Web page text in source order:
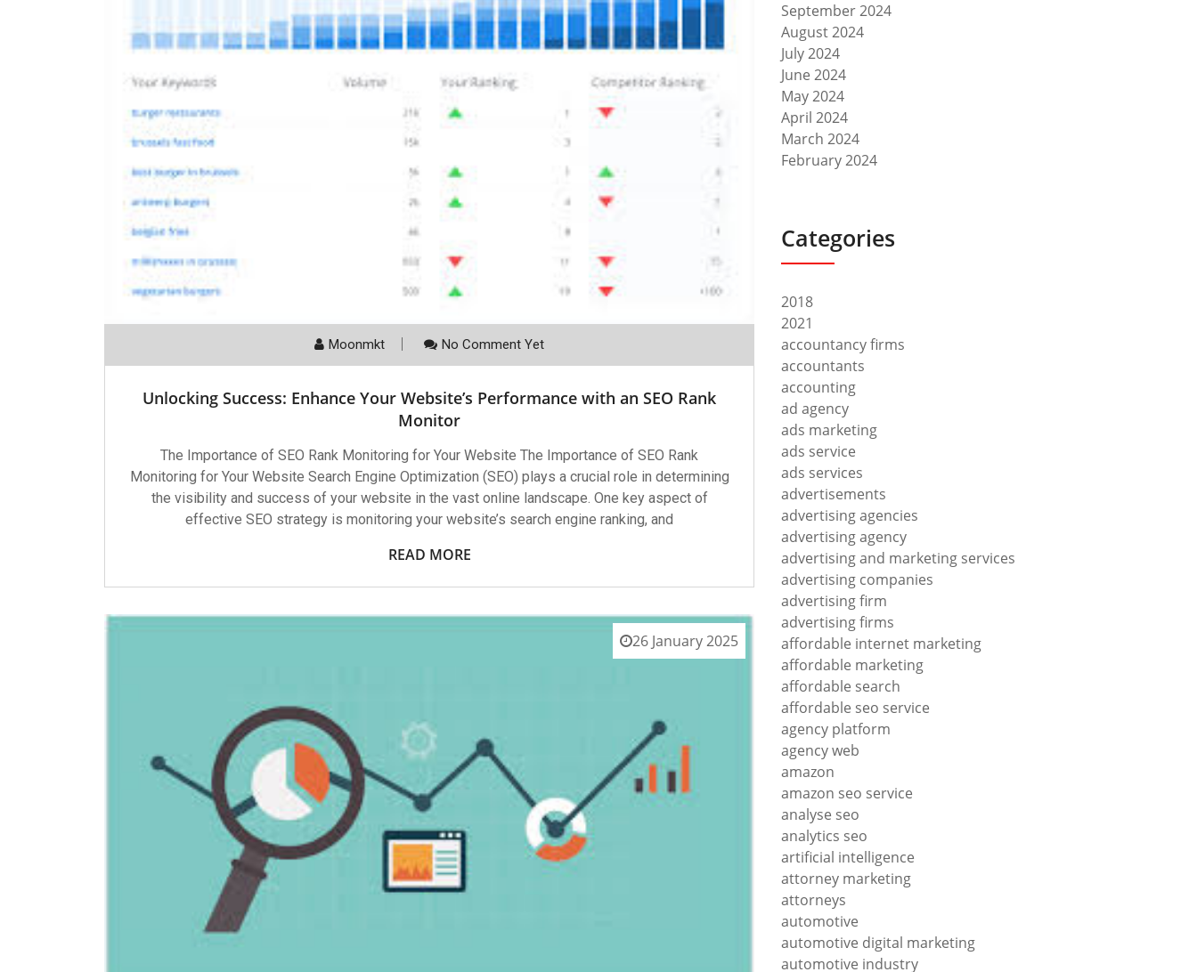
Moonmkt No Comment Yet
Unlocking Success: Enhance Your Website’s Performance with an SEO Rank
Monitor
The Importance of SEO Rank Monitoring for Your Website The Importance of SEO Rank
Monitoring for Your Website Search Engine Optimization (SEO) plays a crucial role in determining
the visibility and success of your website in the vast online landscape. One key aspect of
effective SEO strategy is monitoring your website’s search engine ranking, and
READ MORE
26 January 2025
September 2024
August 2024
July 2024
June 2024
May 2024
April 2024
March 2024
February 2024
Categories
2018
2021
accountancy firms
accountants
accounting
ad agency
ads marketing
ads service
ads services
advertisements
advertising agencies
advertising agency
advertising and marketing services
advertising companies
advertising firm
advertising firms
affordable internet marketing
affordable marketing
affordable search
affordable seo service
agency platform
agency web
amazon
amazon seo service
analyse seo
analytics seo
artificial intelligence
attorney marketing
attorneys
automotive
automotive digital marketing
automotive industry